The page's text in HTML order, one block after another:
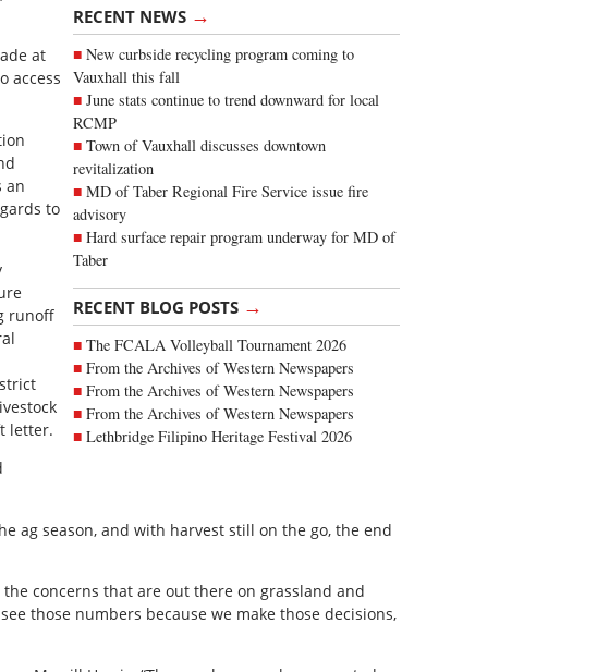
RECENT NEWS →
New curbside recycling program coming to
Vauxhall this fall
June stats continue to trend downward for local
RCMP
Town of Vauxhall discusses downtown
revitalization
MD of Taber Regional Fire Service issue fire
advisory
Hard surface repair program underway for MD of
Taber
RECENT BLOG POSTS →
The FCALA Volleyball Tournament 2026
From the Archives of Western Newspapers
From the Archives of Western Newspapers
From the Archives of Western Newspapers
Lethbridge Filipino Heritage Festival 2026
at
access
an
to
runoff
letter.
ag season, and with harvest still on the go, the end
concerns that are out there on grassland and
those numbers because we make those decisions,